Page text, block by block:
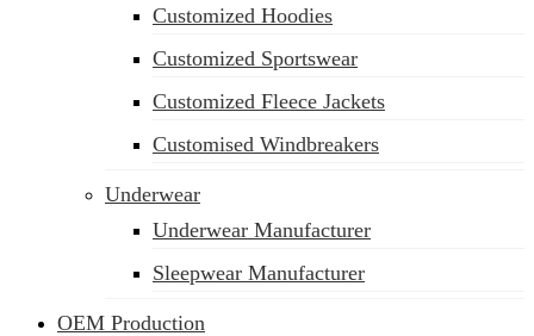
Customized Hoodies
Customized Sportswear
Customized Fleece Jackets
Customised Windbreakers
Underwear
Underwear Manufacturer
Sleepwear Manufacturer
OEM Production